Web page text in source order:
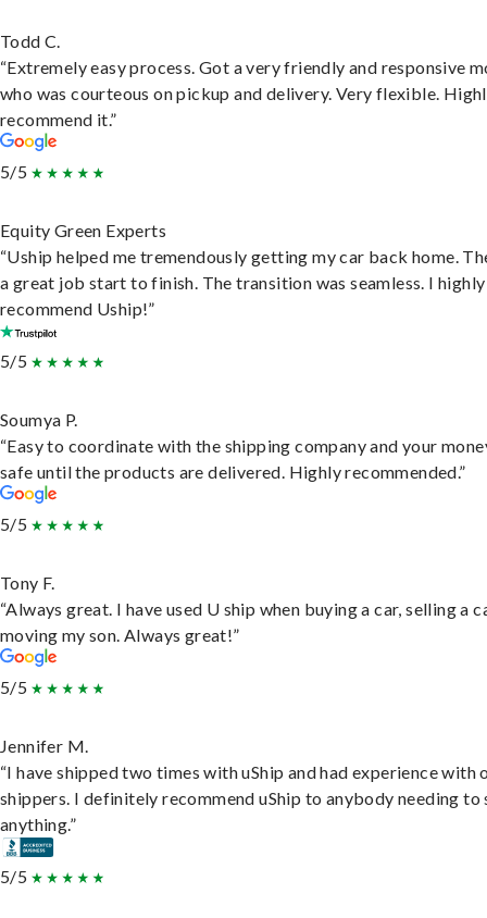
Todd C.
“Extremely easy process. Got a very friendly and responsive
who was courteous on pickup and delivery. Very flexible.
recommend it.”
5/5
Equity Green Experts
“Uship helped me tremendously getting my car back home.
a great job start to finish. The transition was seamless. I highly
recommend Uship!”
5/5
Soumya P.
“Easy to coordinate with the shipping company and your
safe until the products are delivered. Highly recommended.”
5/5
Tony F.
“Always great. I have used U ship when buying a car, selling a
moving my son. Always great!”
5/5
Jennifer M.
“I have shipped two times with uShip and had experience with
shippers. I definitely recommend uShip to anybody needing to
anything.”
5/5